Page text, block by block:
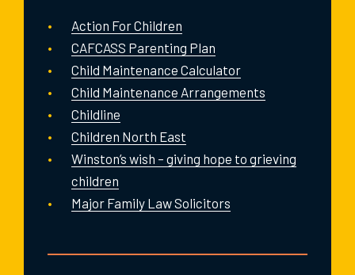
Action For Children
CAFCASS Parenting Plan
Child Maintenance Calculator
Child Maintenance Arrangements
Childline
Children North East
Winston’s wish – giving hope to grieving
children
Major Family Law Solicitors